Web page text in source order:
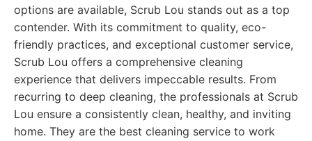
options are available, Scrub Lou stands out as a top
contender. With its commitment to quality, eco-
friendly practices, and exceptional customer service,
Scrub Lou offers a comprehensive cleaning
experience that delivers impeccable results. From
recurring to deep cleaning, the professionals at Scrub
Lou ensure a consistently clean, healthy, and inviting
home. They are the best cleaning service to work